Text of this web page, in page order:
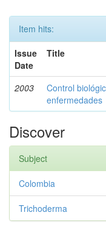
Item hits:
Issue
Date
Title
2003
Control
enfermedades
Discover
Subject
Colombia
Trichoderma